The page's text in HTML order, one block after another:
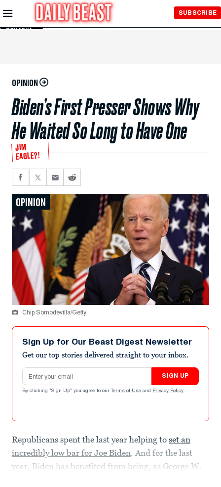
Skip to
Main
Content
SUBSCRIBE
OPINION
Biden’s First Presser Shows Why
He Waited So Long to Have One
JIM
EAGLE?!
OPINION
Chip Somodevilla/Getty
Sign Up for Our Beast Digest Newsletter
Get our top stories delivered straight to your inbox.
Email address
SIGN UP
By clicking "Sign Up" you agree to our Terms of Use and Privacy Policy .
Republicans spent the last year helping to set an
incredibly low bar for Joe Biden. And for the last
year, Biden has benefited from being, as George W.